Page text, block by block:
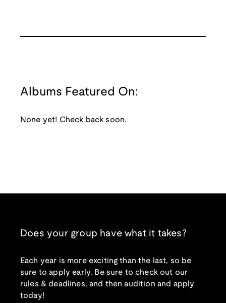
Albums Featured On:
None yet! Check back soon.
Does your group have what it takes?
Each year is more exciting than the last, so be
sure to apply early. Be sure to check out our
rules & deadlines, and then audition and apply
today!